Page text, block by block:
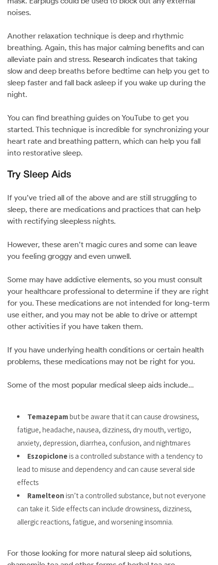
noises.
Another relaxation technique is deep and rhythmic
breathing. Again, this has major calming benefits and can
alleviate pain and stress. Research indicates that taking
slow and deep breaths before bedtime can help you get to
sleep faster and fall back asleep if you wake up during the
night.
You can find breathing guides on YouTube to get you
started. This technique is incredible for synchronizing your
heart rate and breathing pattern, which can help you fall
into restorative sleep.
Try Sleep Aids
If you’ve tried all of the above and are still struggling to
sleep, there are medications and practices that can help
with rectifying sleepless nights.
However, these aren’t magic cures and some can leave
you feeling groggy and even unwell.
Some may have addictive elements, so you must consult
your healthcare professional to determine if they are right
for you. These medications are not intended for long-term
use either, and you may not be able to drive or attempt
other activities if you have taken them.
If you have underlying health conditions or certain health
problems, these medications may not be right for you.
Some of the most popular medical sleep aids include…
Temazepam but be aware that it can cause drowsiness,
fatigue, headache, nausea, dizziness, dry mouth, vertigo,
anxiety, depression, diarrhea, confusion, and nightmares
Eszopiclone is a controlled substance with a tendency to
lead to misuse and dependency and can cause several side
effects
Ramelteon isn’t a controlled substance, but not everyone
can take it. Side effects can include drowsiness, dizziness,
allergic reactions, fatigue, and worsening insomnia.
For those looking for more natural sleep aid solutions,